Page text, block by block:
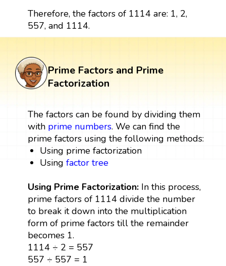
Therefore, the factors of 1114 are: 1, 2,
557, and 1114.
Prime Factors and Prime
Factorization
The factors can be found by dividing them
with prime numbers. We can find the
prime factors using the following methods:
Using prime factorization
Usingfactor tree
Using Prime Factorization: In this process,
prime factors of 1114 divide the number
to break it down into the multiplication
form of prime factors till the remainder
becomes 1.
1114 ÷ 2 = 557
557 ÷ 557 = 1